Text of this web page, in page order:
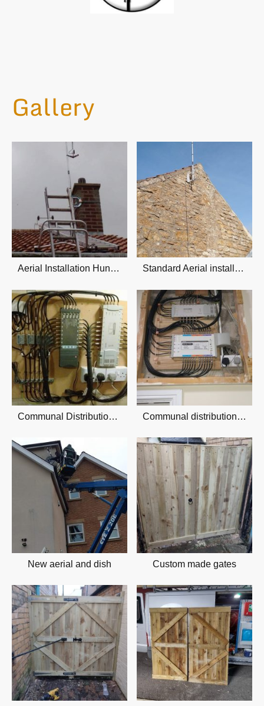
Gallery
Aerial Installation Hunmanby Standard Aerial installation
Communal Distribution system Communal distribution system
New aerial and dish Custom made gates